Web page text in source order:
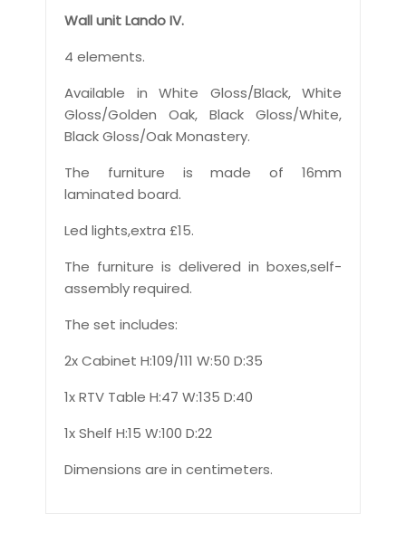
Wall unit Lando IV.
4 elements.
Available in White Gloss/Black, White
Gloss/Golden Oak, Black Gloss/White,
Black Gloss/Oak Monastery.
The furniture is made of 16mm
laminated board.
Led lights,extra £15.
The furniture is delivered in boxes,self-
assembly required.
The set includes:
2x Cabinet H:109/111 W:50 D:35
1x RTV Table H:47 W:135 D:40
1x Shelf H:15 W:100 D:22
Dimensions are in centimeters.